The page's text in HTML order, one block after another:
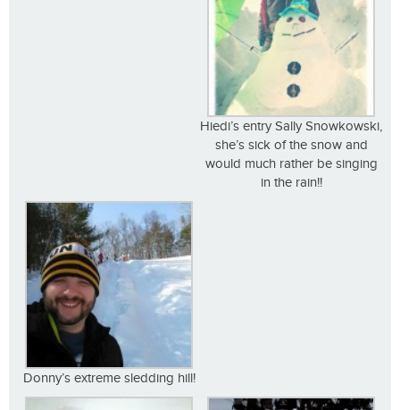
Hiedi’s entry Sally Snowkowski,
she’s sick of the snow and
would much rather be singing
in the rain!!
Donny’s extreme sledding hill!